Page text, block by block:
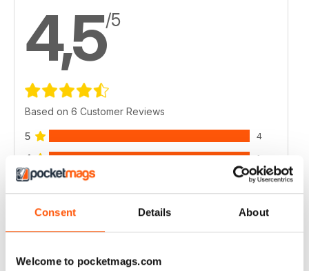
Consent Details About
Welcome to pocketmags.com
4,5/5
Based on 6 Customer Reviews
5 4
4 1
3 1